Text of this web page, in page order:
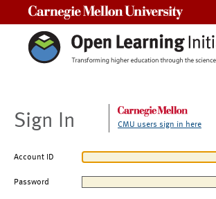
Sign In CMU users sign in here
Account ID
Password